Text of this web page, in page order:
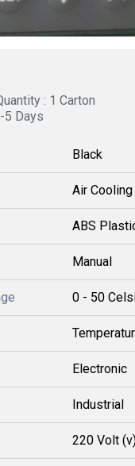
: 1 Carton
5 Days
Black
Air Cooling
ABS
Manual
0 - 50
Electronic
Industrial
220 Volt